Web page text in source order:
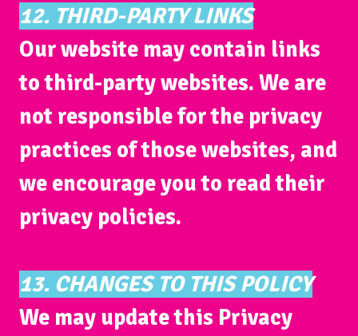
12. THIRD-PARTY LINKS
Our website may contain links
to third-party websites. We are
not responsible for the privacy
practices of those websites, and
we encourage you to read their
privacy policies.
13. CHANGES TO THIS POLICY
We may update this Privacy